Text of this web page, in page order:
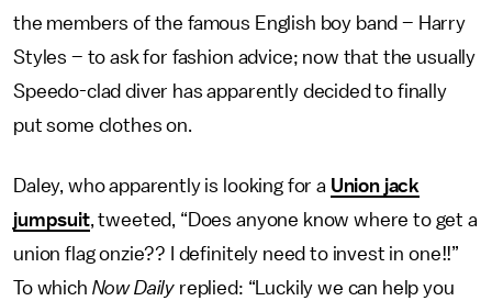
the members of the famous English boy band – Harry
Styles – to ask for fashion advice; now that the usually
Speedo-clad diver has apparently decided to finally
put some clothes on.
Daley, who apparently is looking for a Union jack
jumpsuit, tweeted, “Does anyone know where to get a
union flag onzie?? I definitely need to invest in one!!”
To which Now Daily replied: “Luckily we can help you